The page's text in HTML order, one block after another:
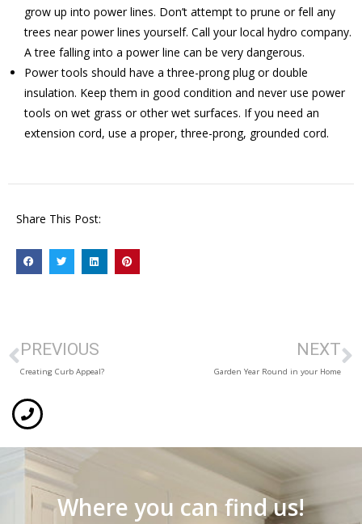
grow up into power lines. Don’t attempt to prune or fell any
trees near power lines yourself. Call your local hydro company.
A tree falling into a power line can be very dangerous.
Power tools should have a three-prong plug or double
insulation. Keep them in good condition and never use power
tools on wet grass or other wet surfaces. If you need an
extension cord, use a proper, three-prong, grounded cord.
Share This Post:
PREVIOUS
Creating Curb Appeal?
NEXT
Garden Year Round in your Home
Where you can find us!